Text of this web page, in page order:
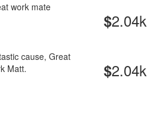
work mate
$2.04k
cause, Great
Matt.
$2.04k